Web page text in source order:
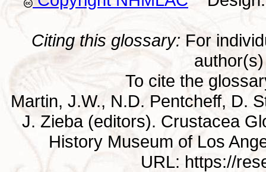
Citing this glossary: For
To cite the
Martin, J.W., N.D. Pentcheff, D.
J. Zieba (editors). Crustacea
History Museum of Los
URL: https://